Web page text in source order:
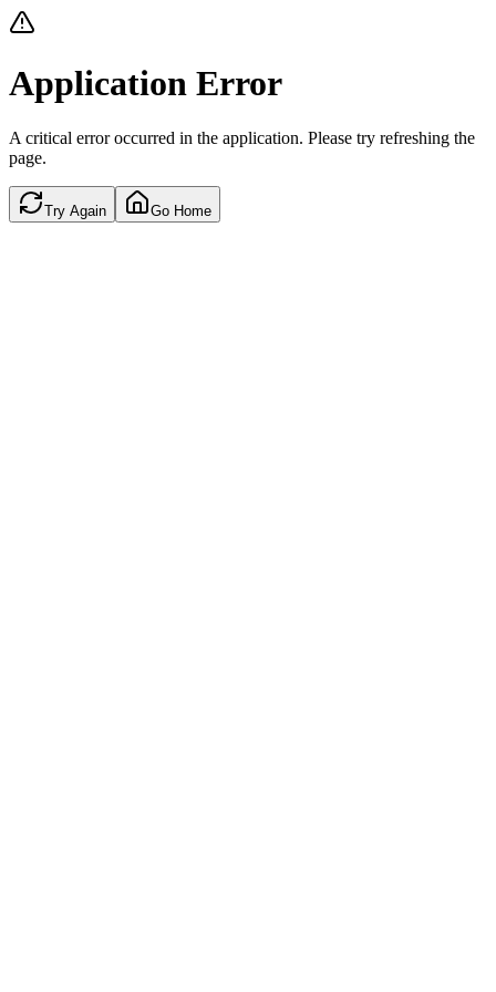
Application Error
A critical error occurred in the application. Please try refreshing the
page.
Try Again Go Home